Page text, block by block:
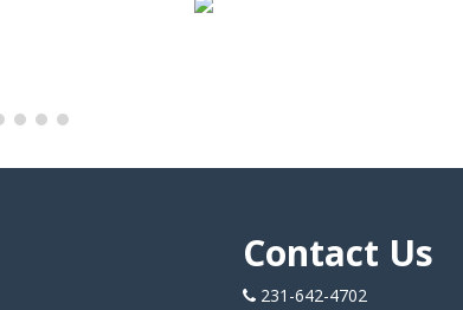
Contact Us
231-642-4702